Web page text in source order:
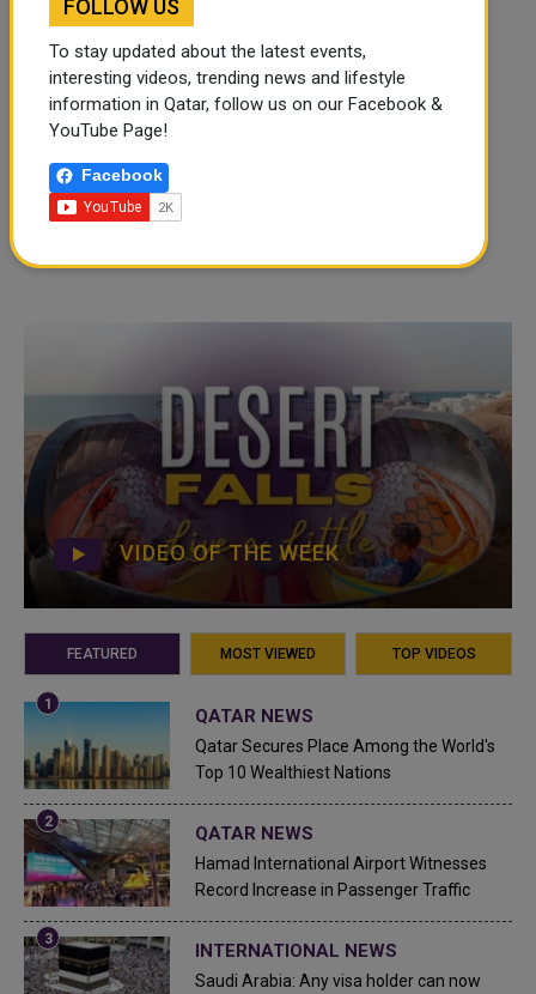
VIDEO OF THE WEEK
FEATURED MOST VIEWED TOP VIDEOS
QATAR NEWS
Qatar Secures Place Among the World's
Top 10 Wealthiest Nations
QATAR NEWS
Hamad International Airport Witnesses
Record Increase in Passenger Traffic
INTERNATIONAL NEWS
Saudi Arabia: Any visa holder can now
FOLLOW US
To stay updated about the latest events,
interesting videos, trending news and lifestyle
information in Qatar, follow us on our Facebook &
YouTube Page!
Facebook